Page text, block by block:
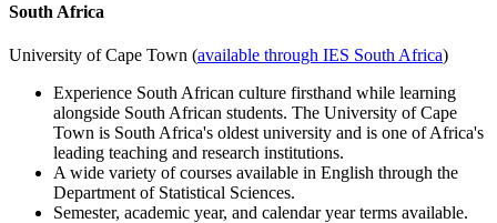
South Africa
University of Cape Town (available through IES South Africa)
Experience South African culture firsthand while learning
alongside South African students. The University of Cape
Town is South Africa's oldest university and is one of Africa's
leading teaching and research institutions.
A wide variety of courses available in English through the
Department of Statistical Sciences.
Semester, academic year, and calendar year terms available.